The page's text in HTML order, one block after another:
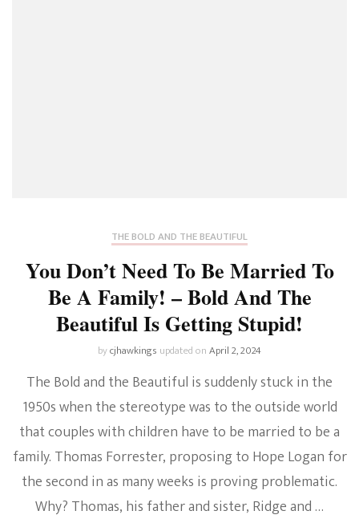
THE BOLD AND THE BEAUTIFUL
You Don’t Need To Be Married To
Be A Family! – Bold And The
Beautiful Is Getting Stupid!
bycjhawkings updated onApril 2, 2024
The Bold and the Beautiful is suddenly stuck in the
1950s when the stereotype was to the outside world
that couples with children have to be married to be a
family. Thomas Forrester, proposing to Hope Logan for
the second in as many weeks is proving problematic.
Why? Thomas, his father and sister, Ridge and …